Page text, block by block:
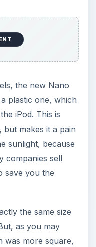
the new Nano
plastic one, which
iPod. This is
but makes it a pain
sunlight, because
companies sell
save you the
the same size
as you may
was more square,